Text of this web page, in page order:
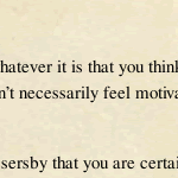
it is that you
necessarily feel
that you are